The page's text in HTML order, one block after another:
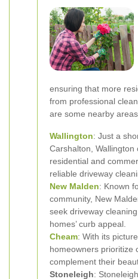
ensuring that more
from professional
are some nearby
Wallington: Just a
Carshalton, Wallington
residential and
reliable driveway
New Malden: Known
community, New
seek driveway
homes’ curb appeal.
Cheam: With its
homeowners prioritize
complement their
Stoneleigh: